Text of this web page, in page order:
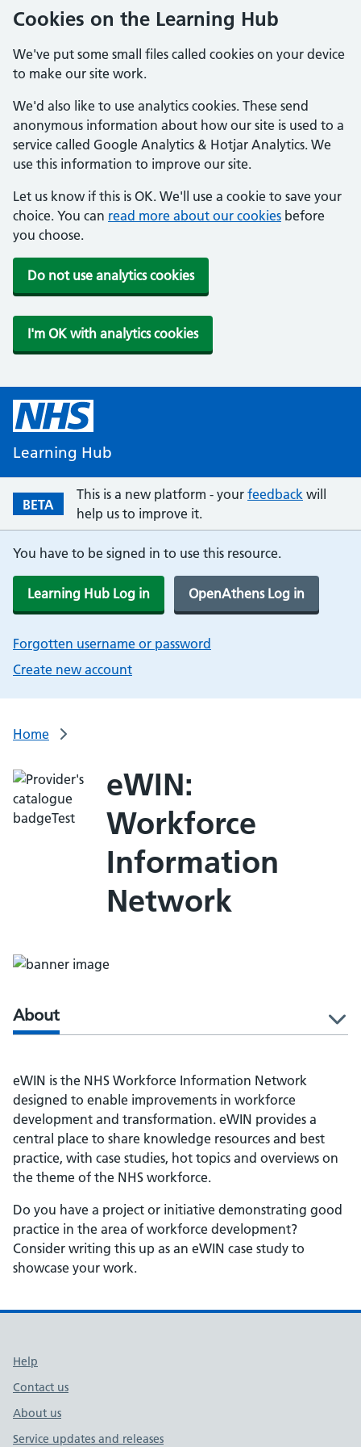
Cookies on the Learning Hub
We've put some small files called cookies on your device
to make our site work.
We'd also like to use analytics cookies. These send
anonymous information about how our site is used to a
service called Google Analytics & Hotjar Analytics. We
use this information to improve our site.
Let us know if this is OK. We'll use a cookie to save your
choice. You can read more about our cookies before
you choose.
Do not use analytics cookies
I'm OK with analytics cookies
Learning Hub
BETA
This is a new platform - your feedback will
help us to improve it.
You have to be signed in to use this resource.
Learning Hub Log in OpenAthens Log in
Forgotten username or password
Create new account
Home
eWIN:
Workforce
Information
Network
About
eWIN is the NHS Workforce Information Network
designed to enable improvements in workforce
development and transformation. eWIN provides a
central place to share knowledge resources and best
practice, with case studies, hot topics and overviews on
the theme of the NHS workforce.
Do you have a project or initiative demonstrating good
practice in the area of workforce development?
Consider writing this up as an eWIN case study to
showcase your work.
Support links
Help
Contact us
About us
Service updates and releases